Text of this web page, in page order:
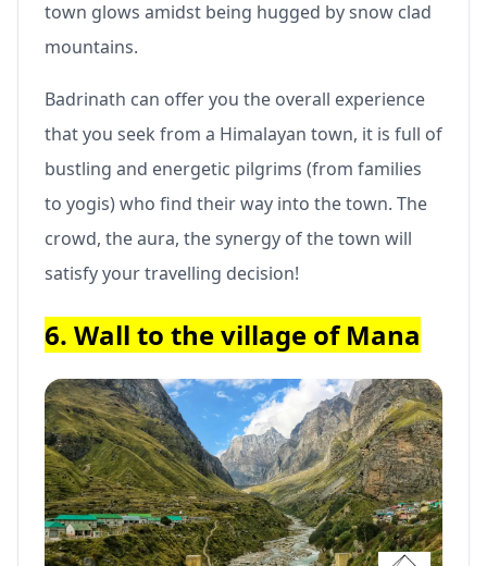
town glows amidst being hugged by snow clad
mountains.
Badrinath can offer you the overall experience
that you seek from a Himalayan town, it is full of
bustling and energetic pilgrims (from families
to yogis) who find their way into the town. The
crowd, the aura, the synergy of the town will
satisfy your travelling decision!
6. Wall to the village of Mana